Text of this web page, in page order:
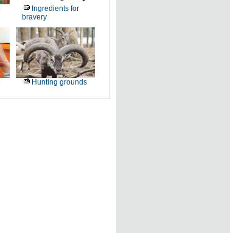
Ingredients for
bravery
Hunting grounds